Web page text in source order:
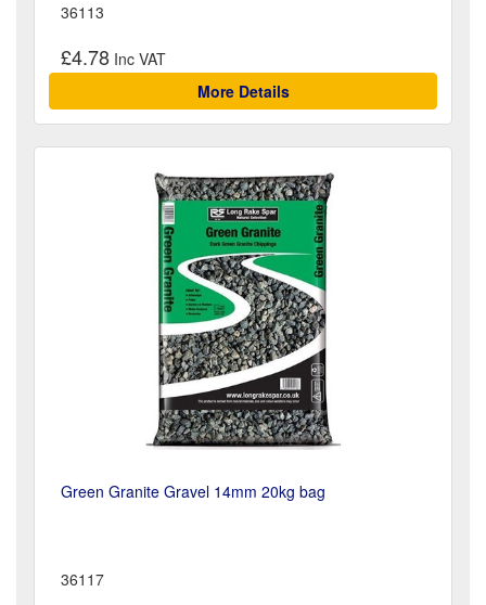
36113
£4.78
More Details
Green Granite Gravel 14mm 20kg bag
36117